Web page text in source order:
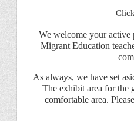
We welcome your active
Migrant Education
As always, we have set
The exhibit area for the
comfortable area.